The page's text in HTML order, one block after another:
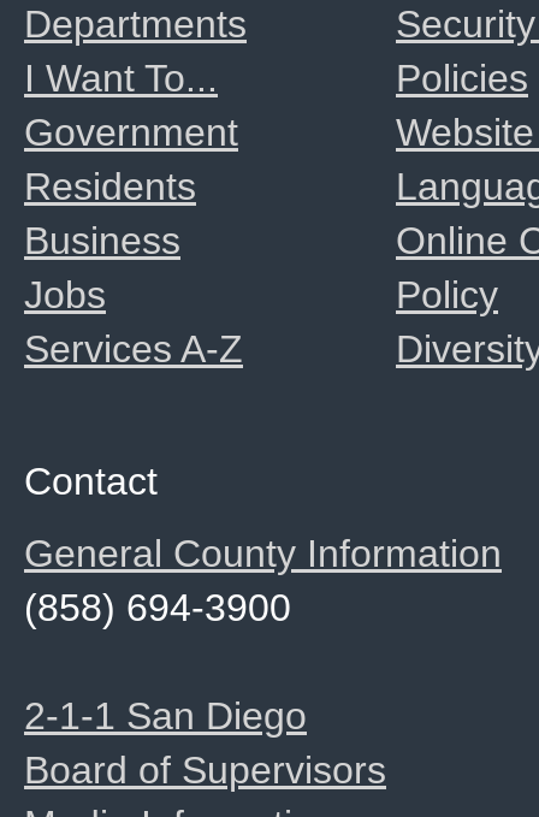
Policies
Online
Policy
Departments
I Want To...
Government
Residents
Business
Jobs
Services A-Z
Contact
General County Information
(858) 694-3900
2-1-1 San Diego
Board of Supervisors